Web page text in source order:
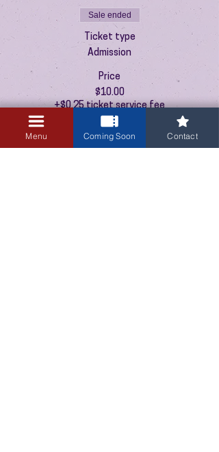
Sale ended
Ticket type
Admission
Price
$10.00
+$0.25 ticket service fee
Menu Coming Soon Contact